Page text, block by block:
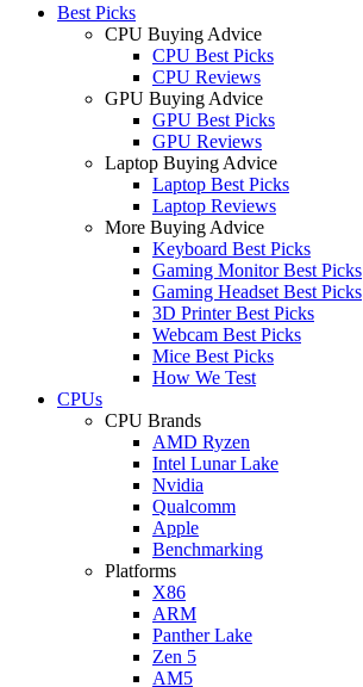
Best Picks
CPU Buying Advice
CPU Best Picks
CPU Reviews
GPU Buying Advice
GPU Best Picks
GPU Reviews
Laptop Buying Advice
Laptop Best Picks
Laptop Reviews
More Buying Advice
Keyboard Best Picks
Gaming Monitor Best Picks
Gaming Headset Best Picks
3D Printer Best Picks
Webcam Best Picks
Mice Best Picks
How We Test
CPUs
CPU Brands
AMD Ryzen
Intel Lunar Lake
Nvidia
Qualcomm
Apple
Benchmarking
Platforms
X86
ARM
Panther Lake
Zen 5
AM5